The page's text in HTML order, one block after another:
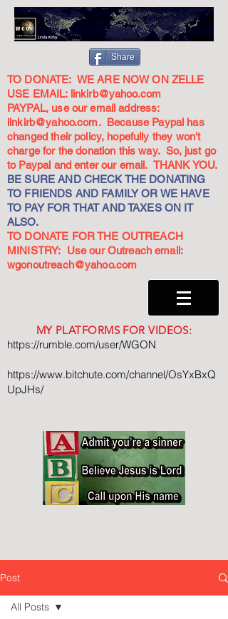
Share
TO DONATE: WE ARE NOW ON ZELLE
USE EMAIL: linkirb@yahoo.com
PAYPAL, use our email address:
linkirb@yahoo.com. Because Paypal has
changed their policy, hopefully they won't
charge for the donation this way. So, just go
to Paypal and enter our email. THANK YOU.
BE SURE AND CHECK THE DONATING
TO FRIENDS AND FAMILY OR WE HAVE
TO PAY FOR THAT AND TAXES ON IT
ALSO.
TO DONATE FOR THE OUTREACH
MINISTRY: Use our Outreach email:
wgonoutreach@yahoo.com
MY PLATFORMS FOR VIDEOS:
https://rumble.com/user/WGON
https://www.bitchute.com/channel/OsYxBxQ
UpJHs/
Post
All Posts